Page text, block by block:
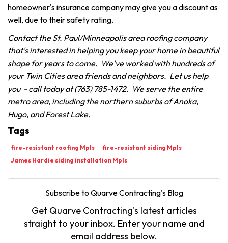
homeowner's insurance company may give you a discount as
well, due to their safety rating.
Contact the St. Paul/Minneapolis area roofing company
that's interested in helping you keep your home in beautiful
shape for years to come. We've worked with hundreds of
your Twin Cities area friends and neighbors. Let us help
you - call today at (763) 785-1472. We serve the entire
metro area, including the northern suburbs of Anoka,
Hugo, and Forest Lake.
Tags
fire-resistant roofing Mpls
fire-resistant siding Mpls
James Hardie siding installation Mpls
Subscribe to Quarve Contracting's Blog
Get Quarve Contracting's latest articles
straight to your inbox. Enter your name and
email address below.